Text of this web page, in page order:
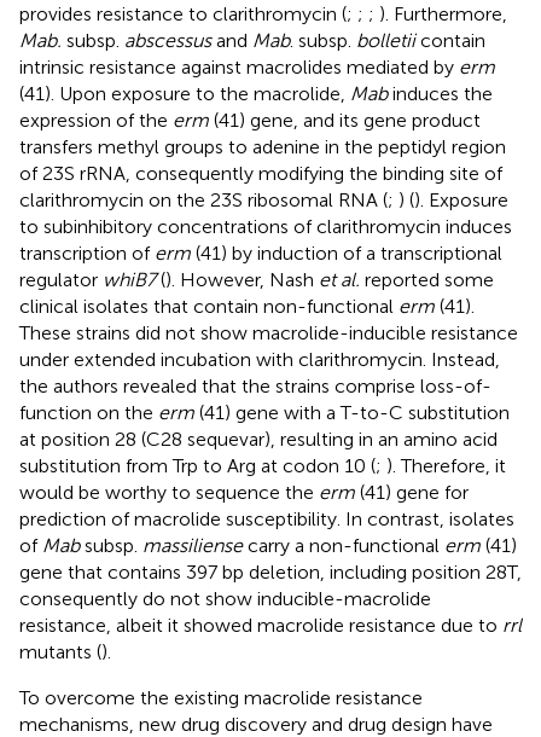
provides resistance to clarithromycin (; ; ; ). Furthermore,
Mab. subsp. abscessusand Mab. subsp. bolletiicontain
intrinsic resistance against macrolides mediated by erm
(41). Upon exposure to the macrolide, Mabinduces the
expression of the erm (41) gene, and its gene product
transfers methyl groups to adenine in the peptidyl region
of 23S rRNA, consequently modifying the binding site of
clarithromycin on the 23S ribosomal RNA (; ) (). Exposure
to subinhibitory concentrations of clarithromycin induces
transcription of erm (41) by induction of a transcriptional
regulator whiB7(). However, Nash et al. reported some
clinical isolates that contain non-functional erm (41).
These strains did not show macrolide-inducible resistance
under extended incubation with clarithromycin. Instead,
the authors revealed that the strains comprise loss-of-
function on the erm (41) gene with a T-to-C substitution
at position 28 (C28 sequevar), resulting in an amino acid
substitution from Trp to Arg at codon 10 (; ). Therefore, it
would be worthy to sequence the erm (41) gene for
prediction of macrolide susceptibility. In contrast, isolates
of Mabsubsp. massiliensecarry a non-functional erm (41)
gene that contains 397 bp deletion, including position 28T,
consequently do not show inducible-macrolide
resistance, albeit it showed macrolide resistance due to rrl
mutants ().
To overcome the existing macrolide resistance
mechanisms, new drug discovery and drug design have